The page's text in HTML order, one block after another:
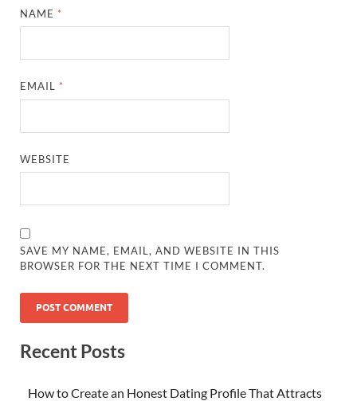
NAME *
EMAIL *
WEBSITE
SAVE MY NAME, EMAIL, AND WEBSITE IN THIS
BROWSER FOR THE NEXT TIME I COMMENT.
Recent Posts
How to Create an Honest Dating Profile That Attracts